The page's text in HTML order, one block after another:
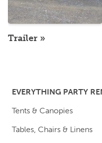
Trailer
EVERYTHING PARTY
Tents & Canopies
Tables, Chairs & Linens